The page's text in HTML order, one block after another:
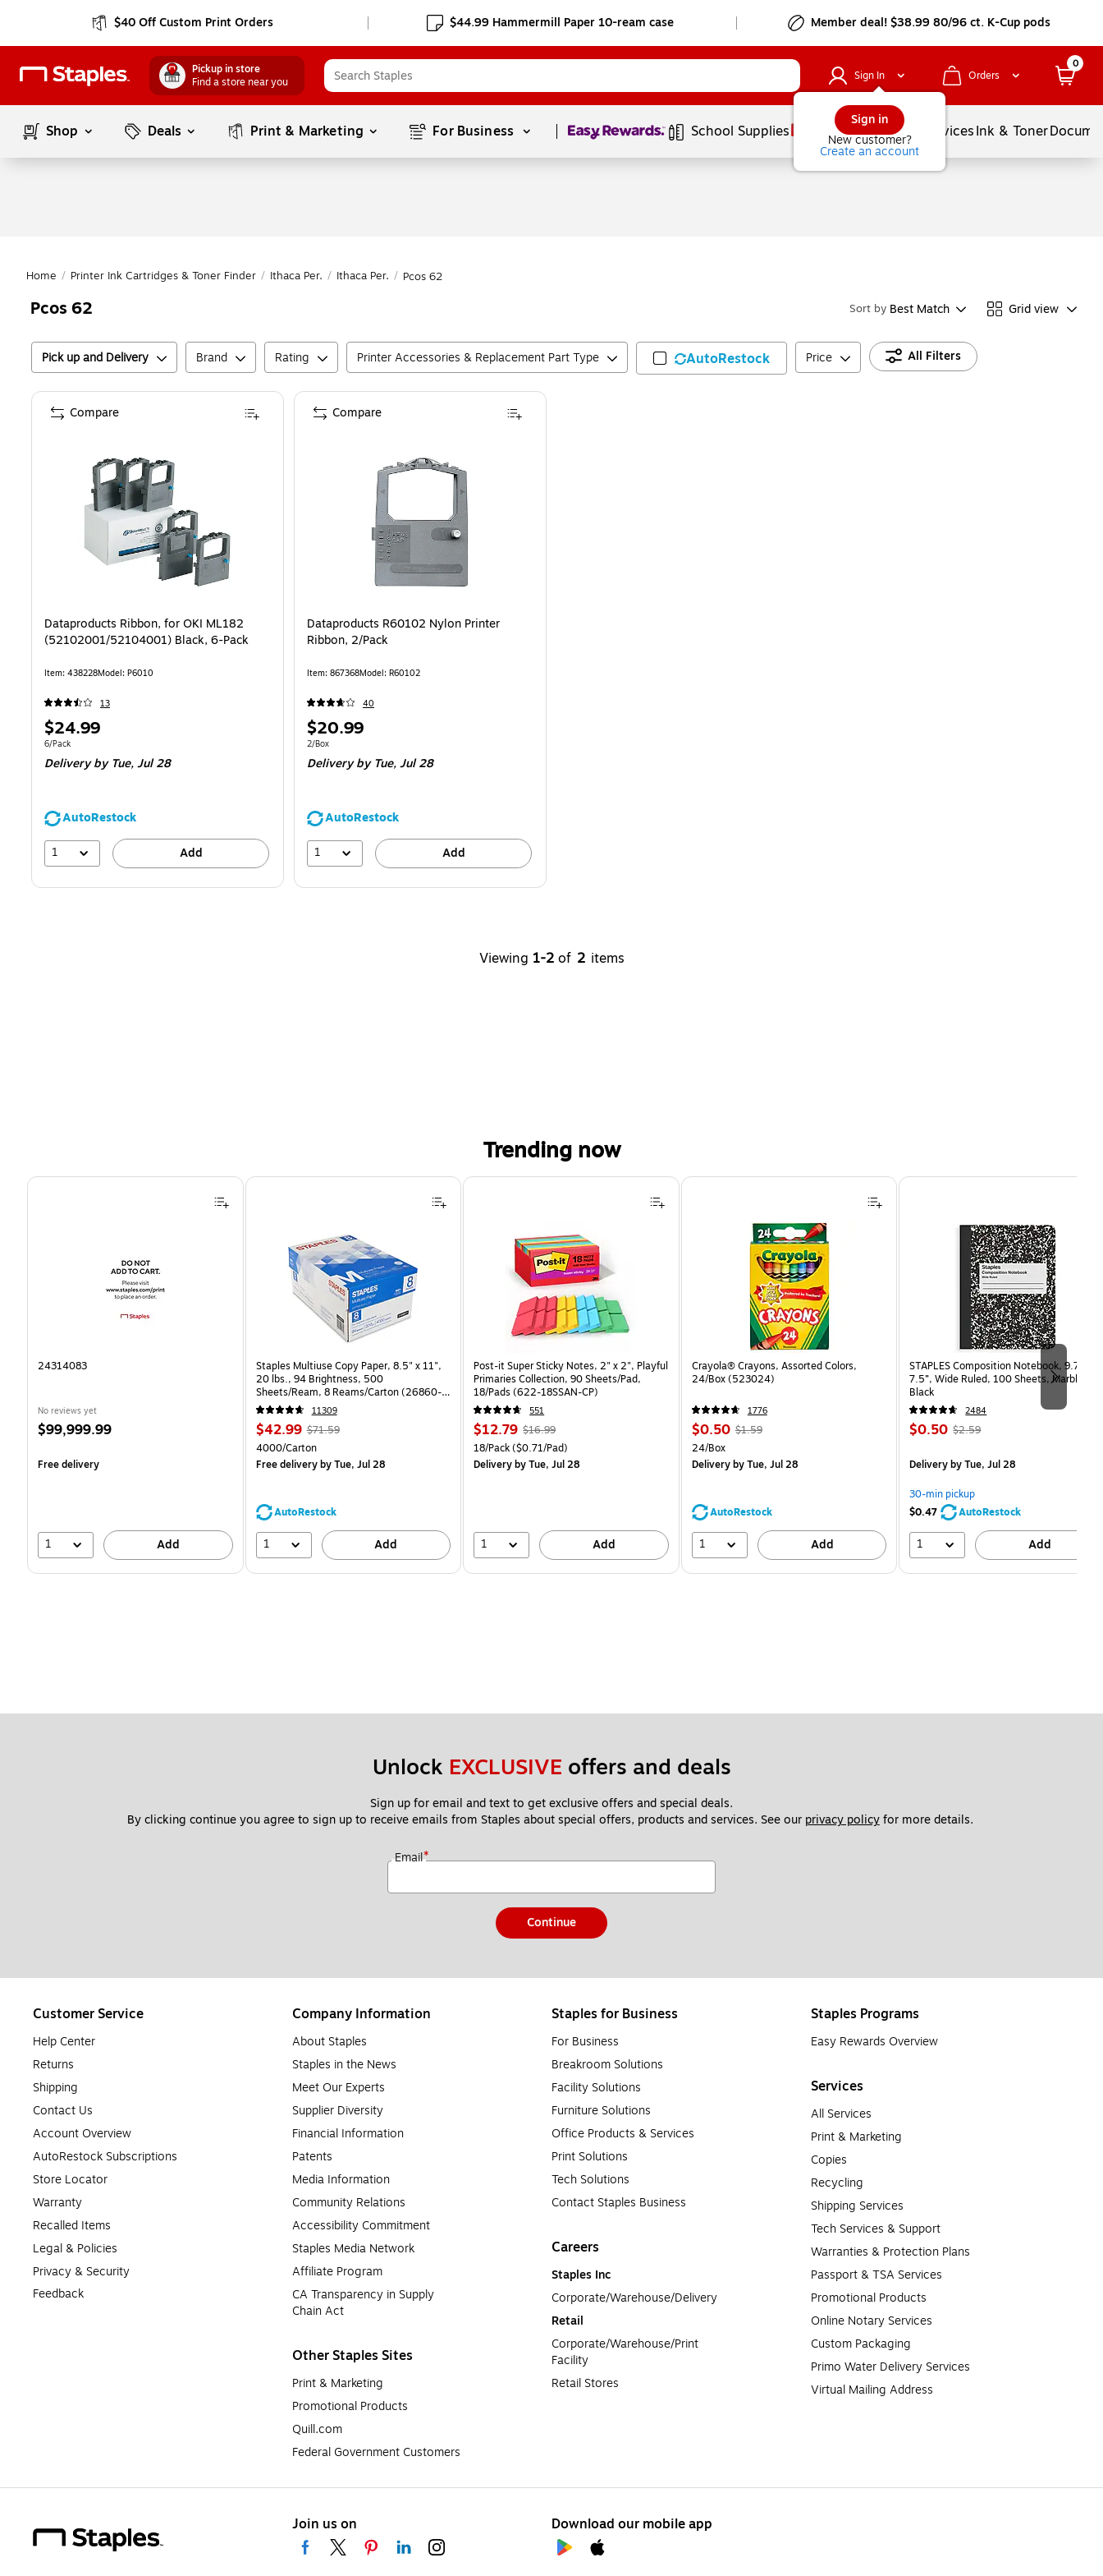
$40 Off Custom Print Orders $44.99 Hammermill Paper 10-ream case Member deal! $38.99 80/96 ct. K-Cup pods
Pickup in store
Find a store near you
Sign In
Sign in
New customer?
Create an account
Orders
0
Shop Deals Print & Marketing For Business Page1of1 School Supplies Balloons ServicesInk & Toner
Home / Printer Ink Cartridges & Toner Finder / Ithaca Per. / Ithaca Per. / Pcos 62
Pcos 62 Sort by Best Match Grid view
Pick up and Delivery Brand Rating Printer Accessories & Replacement Part Type AutoRestock Price All Filters
Dataproducts Ribbon, for OKI ML182
(52102001/52104001) Black, 6-Pack
Item: 438228Model: P6010
13
Price
is
$24.99
Unit of measure 6/Pack
6/Pack
Delivery by Tue,Jul 28
AutoRestock
1
Add
Compare
Dataproducts R60102 Nylon Printer
Ribbon, 2/Pack
Item: 867368Model: R60102
40
Price
is
$20.99
Unit of measure 2/Box
2/Box
Delivery by Tue,Jul 28
AutoRestock
1
Add
Compare
Viewing 1-2 of 2 items
Trending now
Page 1 of 4
24314083
No reviews yet
Price
$99,999.99
Free delivery
1 Add
Staples Multiuse Copy Paper, 8.5" x 11",
20 lbs., 94 Brightness, 500
Sheets/Ream, 8 Reams/Carton (26860-
CC)
11309
Price
is
$42.99, Regular
price was
$71.59,
39%
$71.59
Unit of measure 4000/Carton
4000/Carton
Free deliveryby Tue, Jul 28
AutoRestock
1 Add
Post-it Super Sticky Notes, 2" x 2", Playful
Primaries Collection, 90 Sheets/Pad,
18/Pads (622-18SSAN-CP)
551
Price
is
$12.79, Regular
price was
$16.99,
$16.99
Unit of measure 18/Pack Price per unit $0.71/Pad
18/Pack($0.71/Pad)
Deliveryby Tue, Jul 28
1 Add
Crayola® Crayons, Assorted Colors,
24/Box (523024)
1776
Price
is
$0.50, Regular
$1.59,
68%
$1.59
Unit of measure 24/Box
24/Box
Deliveryby Tue, Jul 28
AutoRestock
1 Add
STAPLES Composition Notebook, 9.75” x
7.5”, Wide Ruled, 100 Sheets, Marble
Black
2484
Price
$0.50, Regular
$2.59,
save
80%
$2.59
Deliveryby Tue, Jul 28
30-min pickup
$0.47
AutoRestock
1 Add
Unlock EXCLUSIVE offers and deals
Sign up for email and text to get exclusive offers and special deals.
By clicking continue you agree to sign up to receive emails from Staples about special offers, products and services. See our privacy policy for more details.
Email*
Continue
Customer Service
Help Center
Returns
Shipping
Contact Us
Account Overview
AutoRestock Subscriptions
Store Locator
Warranty
Recalled Items
Legal & Policies
Privacy & Security
Feedback
Company Information
About Staples
Staples in the News
Meet Our Experts
Supplier Diversity
Financial Information
Patents
Media Information
Community Relations
Accessibility Commitment
Staples Media Network
Affiliate Program
CA Transparency in Supply
Chain Act
Other Staples Sites
Print & Marketing
Promotional Products
Quill.com
Federal Government Customers
Staples for Business
For Business
Breakroom Solutions
Facility Solutions
Furniture Solutions
Office Products & Services
Print Solutions
Tech Solutions
Contact Staples Business
Careers
Staples Inc
Corporate/Warehouse/Delivery
Retail
Corporate/Warehouse/Print
Facility
Retail Stores
Staples Programs
Easy Rewards Overview
Services
All Services
Print & Marketing
Copies
Recycling
Shipping Services
Tech Services & Support
Warranties & Protection Plans
Passport & TSA Services
Promotional Products
Online Notary Services
Custom Packaging
Primo Water Delivery Services
Virtual Mailing Address
Join us on Download our mobile app